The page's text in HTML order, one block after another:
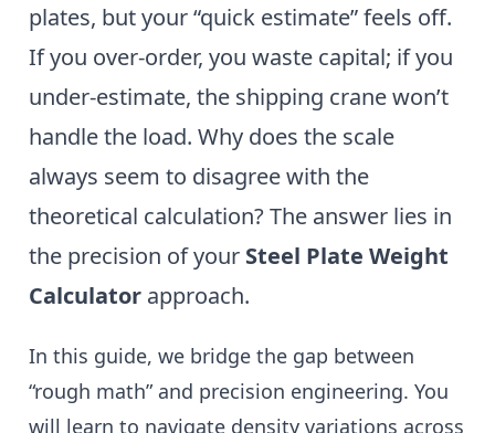
plates, but your “quick estimate” feels off.
If you over-order, you waste capital; if you
under-estimate, the shipping crane won’t
handle the load. Why does the scale
always seem to disagree with the
theoretical calculation? The answer lies in
the precision of your Steel Plate Weight
Calculator approach.
In this guide, we bridge the gap between
“rough math” and precision engineering. You
will learn to navigate density variations across